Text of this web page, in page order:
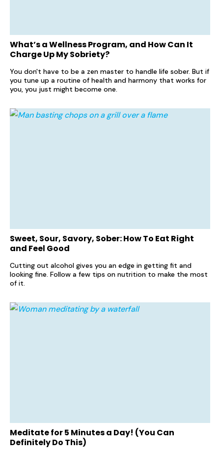
What’s a Wellness Program, and How Can It
Charge Up My Sobriety?
You don't have to be a zen master to handle life sober. But if
you tune up a routine of health and harmony that works for
you, you just might become one.
Sweet, Sour, Savory, Sober: How To Eat Right
and Feel Good
Cutting out alcohol gives you an edge in getting fit and
looking fine. Follow a few tips on nutrition to make the most
of it.
Meditate for 5 Minutes a Day! (You Can
Definitely Do This)